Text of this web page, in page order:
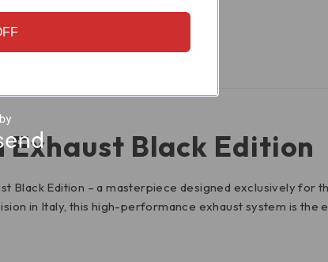
Black Edition
Black Edition – a masterpiece designed exclusively for
in Italy, this high-performance exhaust system is the